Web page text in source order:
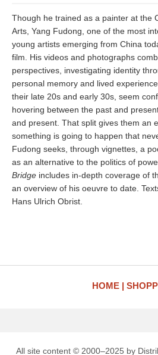
Though he trained as a painter at the
Arts, Yang Fudong, one of the most
young artists emerging from China
film. His videos and photographs
perspectives, investigating identity
personal memory and lived
their late 20s and early 30s, seem
hovering between the past and
and present. That split gives them an
something is going to happen that
Fudong seeks, through vignettes, a
as an alternative to the politics of
Bridge includes in-depth coverage of
an overview of his oeuvre to date.
Hans Ulrich Obrist.
HOME
All site content © 2000–2025 by